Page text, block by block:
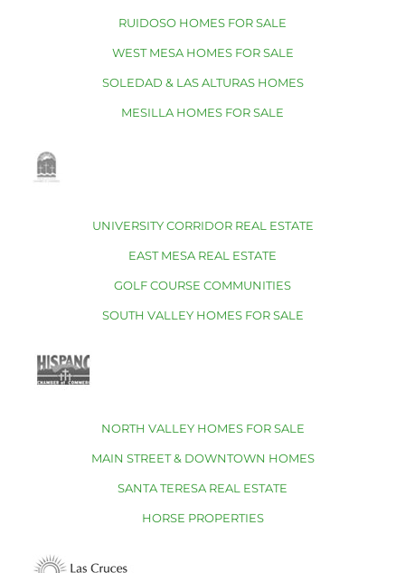
RUIDOSO HOMES FOR SALE
WEST MESA HOMES FOR SALE
SOLEDAD & LAS ALTURAS HOMES
MESILLA HOMES FOR SALE
UNIVERSITY CORRIDOR REAL ESTATE
EAST MESA REAL ESTATE
GOLF COURSE COMMUNITIES
SOUTH VALLEY HOMES FOR SALE
NORTH VALLEY HOMES FOR SALE
MAIN STREET & DOWNTOWN HOMES
SANTA TERESA REAL ESTATE
HORSE PROPERTIES